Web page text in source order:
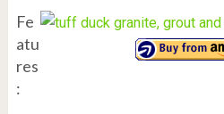
Fe
atu
res
: